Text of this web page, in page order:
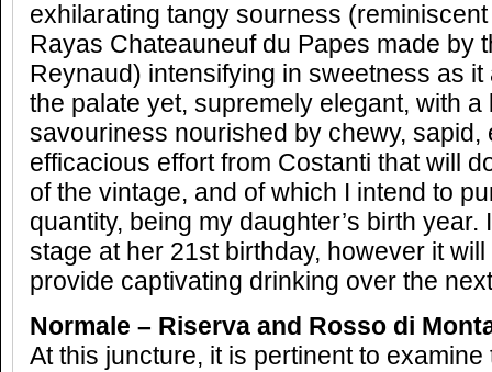
exhilarating tangy sourness
Rayas Chateauneuf du Papes made by
Reynaud) intensifying in sweetness as
the palate yet, supremely elegant, with a
savouriness nourished by chewy, sapid,
efficacious effort from Costanti that will
of the vintage, and of which I intend to
quantity, being my daughter’s birth year.
stage at her 21st birthday, however it
provide captivating drinking over the
Normale – Riserva and Rosso di
At this juncture, it is pertinent to